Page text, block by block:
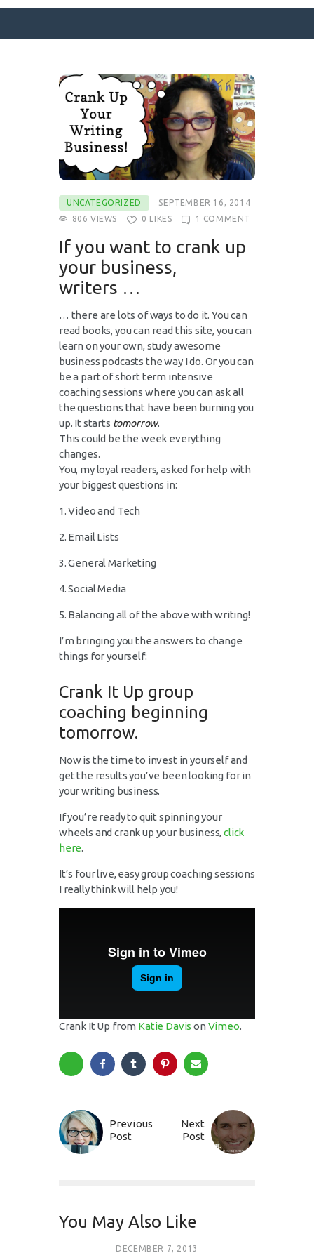
SURFACE DESIGNS
ABOUT KATIE
KATIE’S BOOKS
FOR WRITERS
BLOG
CONTACT
UNCATEGORIZED
SEPTEMBER 16, 2014
806 VIEWS 0 LIKES 1 COMMENT
If you want to crank up
your business,
writers …
… there are lots of ways to do it. You can
read books, you can read this site, you can
learn on your own, study awesome
business podcasts the way I do. Or you can
be a part of short term intensive
coaching sessions where you can ask all
the questions that have been burning you
up. It starts tomorrow.
This could be the week everything
changes.
You, my loyal readers, asked for help with
your biggest questions in:
1. Video and Tech
2. Email Lists
3. General Marketing
4. Social Media
5. Balancing all of the above with writing!
I’m bringing you the answers to change
things for yourself:
Crank It Up group
coaching beginning
tomorrow.
Now is the time to invest in yourself and
get the results you’ve been looking for in
your writing business.
If you’re ready to quit spinning your
wheels and crank up your business,click
here.
It’s four live, easy group coaching sessions
I really think will help you!
Crank It Up from Katie Davis on Vimeo.
Previous
Post
Next
Post
You May Also Like
DECEMBER 7, 2013